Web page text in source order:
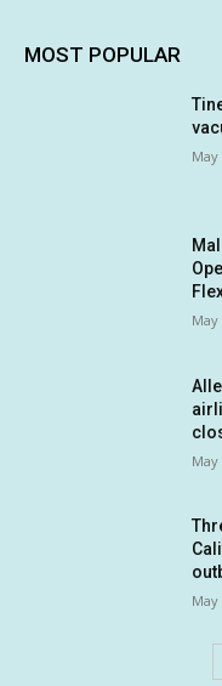
MOST POPULAR
May
May
May
May